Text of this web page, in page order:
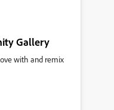
Gallery
with and remix